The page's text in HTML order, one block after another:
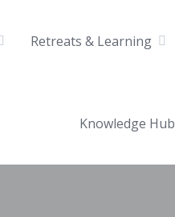
Retreats & Learning
Knowledge Hub